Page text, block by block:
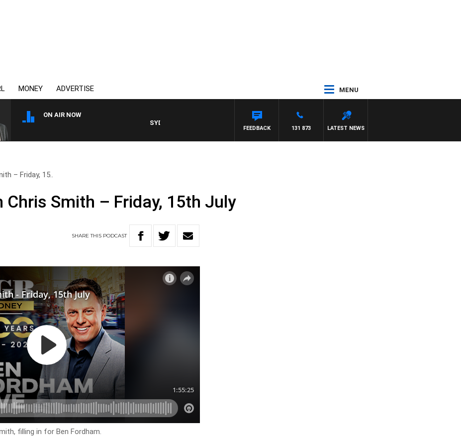
MONEY ADVERTISE MENU
ON AIR NOW
SYDNEY NOW WITH CLINTON MAYNARD
LATEST NEWS
131 873
FEEDBACK
– Friday, 15..
Smith – Friday, 15th July
SHARETHIS PODCAST
filling in for Ben Fordham.